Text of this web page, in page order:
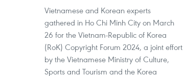
Vietnamese and Korean experts
gathered in Ho Chi Minh City on March
26 for the Vietnam-Republic of Korea
(RoK) Copyright Forum 2024, a joint effort
by the Vietnamese Ministry of Culture,
Sports and Tourism and the Korea